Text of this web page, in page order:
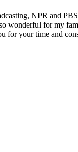
NPR and
wonderful for my
for your time and